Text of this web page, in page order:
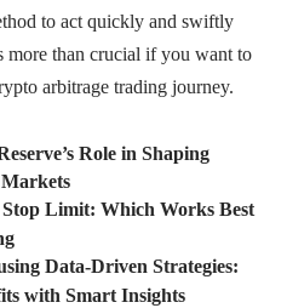
to act quickly and swiftly
more than crucial if you want to
arbitrage trading journey.
Role in Shaping
Stop Limit: Which Works Best
Data-Driven Strategies:
with Smart Insights